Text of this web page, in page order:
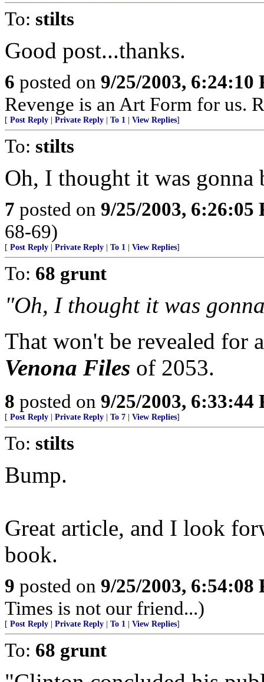
To: stilts
Good post...thanks.
6 posted on 9/25/2003, 6:24:10
Revenge is an Art Form for us.
[ Post Reply Private Reply To 1 View Replies]
To: stilts
Oh, I thought it was
7 posted on 9/25/2003, 6:26:05
68-69)
[ Post Reply Private Reply To 1 View Replies]
To: 68 grunt
"Oh, I thought it was
That won't be revealed for
Venona Files of 2053.
8 posted on 9/25/2003, 6:33:44
[ Post Reply Private Reply To 7 View Replies]
To: stilts
Bump.
Great article, and I look
book.
9 posted on 9/25/2003, 6:54:08
Times is not our friend...)
[ Post Reply Private Reply To 1 View Replies]
To: 68 grunt